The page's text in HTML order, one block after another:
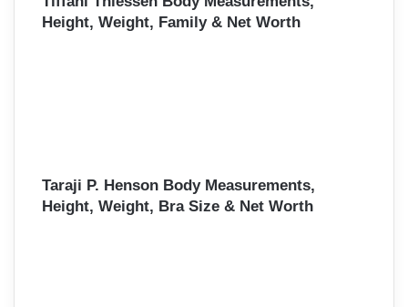
Height, Weight, Family & Net Worth
Taraji P. Henson Body Measurements,
Height, Weight, Bra Size & Net Worth